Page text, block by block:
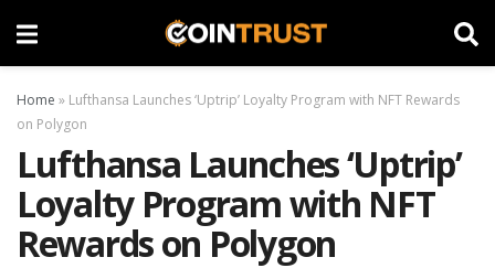
Home » Lufthansa Launches ‘Uptrip’ Loyalty Program with NFT Rewards
on Polygon
Lufthansa Launches ‘Uptrip’
Loyalty Program with NFT
Rewards on Polygon